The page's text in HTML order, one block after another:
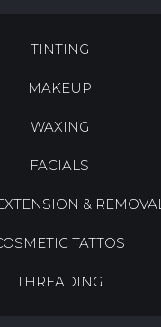
TINTING
MAKEUP
WAXING
FACIALS
& REMOVAL
TATTOS
THREADING